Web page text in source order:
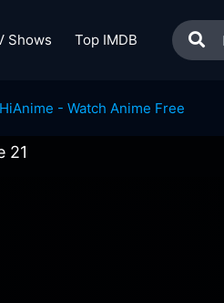
Shows Top IMDB
21